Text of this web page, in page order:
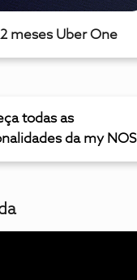
meses Uber One
todas as
da my NOS